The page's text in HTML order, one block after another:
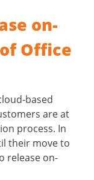
on-
Office
based
are at
process. In
their move to
release on-